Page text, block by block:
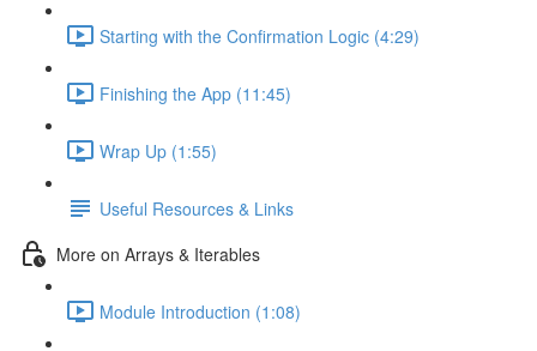
Starting with the Confirmation Logic (4:29)
Finishing the App (11:45)
Wrap Up (1:55)
Useful Resources & Links
More on Arrays & Iterables
Module Introduction (1:08)